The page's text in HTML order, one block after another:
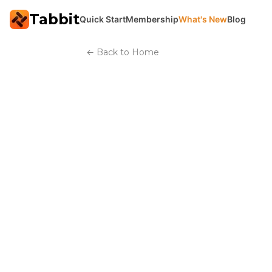
TabbitQuick StartMembershipWhat's NewBlog
← Back to Home